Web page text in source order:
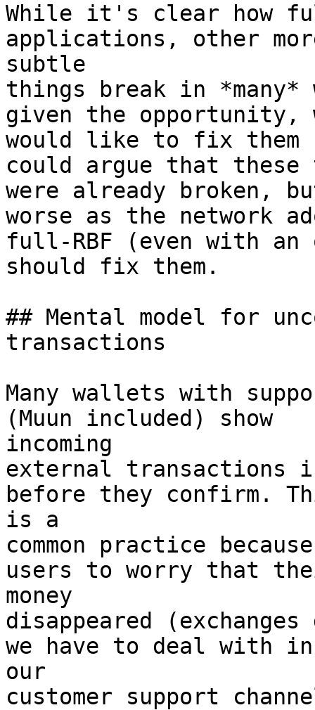
While it's clear how
applications, other
subtle
things break in
given the opportunity,
would like to fix them
could argue that these
were already broken,
worse as the network
full-RBF (even with an
should fix them.
## Mental model for
transactions
Many wallets with
(Muun included) show
incoming
external transactions
before they confirm.
is a
common practice
users to worry that
money
disappeared
we have to deal with in
our
customer support